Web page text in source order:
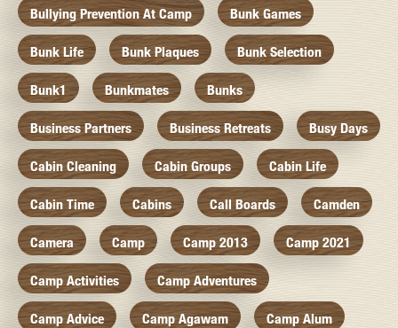
Bullying Prevention At Camp Bunk Games
Bunk Life Bunk Plaques Bunk Selection
Bunk1 Bunkmates Bunks
Business Partners Business Retreats Busy Days
Cabin Cleaning Cabin Groups Cabin Life
Cabin Time Cabins Call Boards Camden
Camera Camp Camp 2013 Camp 2021
Camp Activities Camp Adventures
Camp Advice Camp Agawam Camp Alum